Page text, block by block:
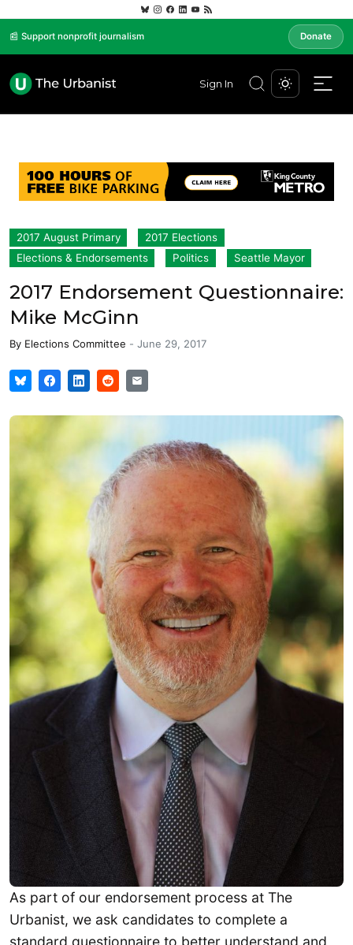
📰 Support nonprofit journalism Donate
Sign In
2017 August Primary
2017 Elections
Elections & Endorsements
Politics Seattle Mayor
2017 Endorsement Questionnaire:
Mike McGinn
By Elections Committee - June 29, 2017
As part of our endorsement process at The
Urbanist, we ask candidates to complete a